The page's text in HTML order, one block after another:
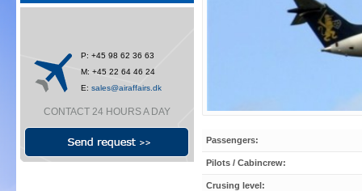
P: +45 98 62 36 63
M: +45 22 64 46 24
E: sales@airaffairs.dk
CONTACT 24 HOURS A DAY
Passengers:
Pilots / Cabincrew:
Crusing level: